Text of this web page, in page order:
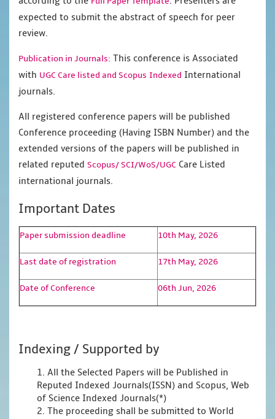
expected to submit the abstract of speech for peer
review.
Publication in Journals: This conference is Associated
with UGC Care listed and Scopus Indexed International
journals.
All registered conference papers will be published
Conference proceeding (Having ISBN Number) and the
extended versions of the papers will be published in
related reputed Scopus/SCI/WoS/UGC Care Listed
international journals.
Important Dates
Paper submission deadline 10th May, 2026
Last date of registration 17th May, 2026
Date of Conference 06th Jun, 2026
Indexing / Supported by
1. All the Selected Papers will be Published in
Reputed Indexed Journals(ISSN) and Scopus, Web
of Science Indexed Journals(*)
2. The proceeding shall be submitted to World